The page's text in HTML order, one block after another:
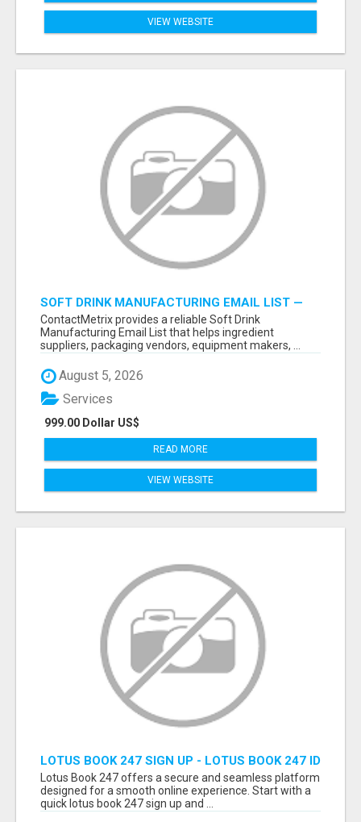
VIEW WEBSITE
SOFT DRINK MANUFACTURING EMAIL LIST —
VERIFIED CONTACTS FOR BEVERAGE
INDUSTRY SUPPLIERS
ContactMetrix provides a reliable Soft Drink
Manufacturing Email List that helps ingredient
suppliers, packaging vendors, equipment makers, ...
August 5, 2026
999.00 Dollar US$
Services
READ MORE
VIEW WEBSITE
LOTUS BOOK 247 SIGN UP - LOTUS BOOK 247 ID
Lotus Book 247 offers a secure and seamless platform
designed for a smooth online experience. Start with a
quick lotus book 247 sign up and ...